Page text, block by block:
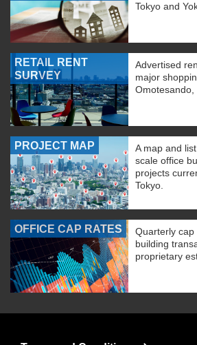
Tokyo and
RETAIL RENT
SURVEY
Advertised
major
Omotesando,
PROJECT MAP
A map and
scale office
projects
Tokyo.
OFFICE CAP RATES
Quarterly
building
proprietary